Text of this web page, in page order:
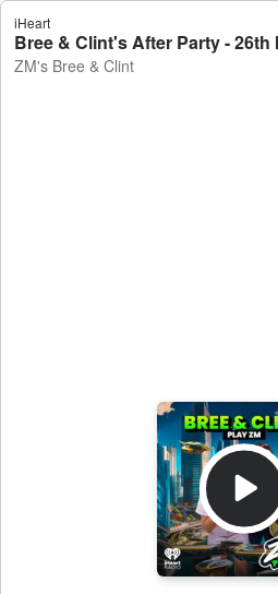
iHeart
ZM's Bree & Clint